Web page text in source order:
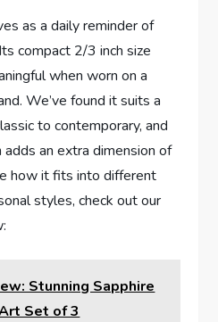
as a daily reminder of
compact 2/3 inch⁤ size
when‍ worn ‌on a
We’ve found​ it suits a
to⁢ contemporary, and
an extra dimension of
how it fits into different
​styles, check out our
Stunning Sapphire
Set of 3